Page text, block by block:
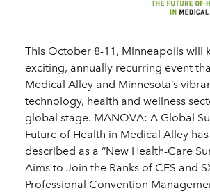
This October 8-11, Minneapolis will
exciting, annually recurring event
Medical Alley and Minnesota’s
technology, health and wellness
global stage. MANOVA: A Global
Future of Health in Medical Alley
described as a “New Health-Care
Aims to Join the Ranks of CES and
Professional Convention